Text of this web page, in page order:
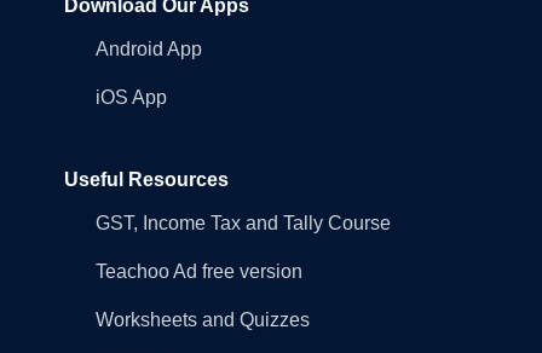
Download Our Apps
Android App
iOS App
Useful Resources
GST, Income Tax and Tally Course
Teachoo Ad free version
Worksheets and Quizzes